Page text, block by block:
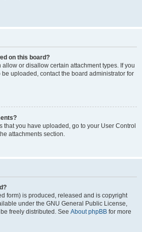
on this board?
or disallow certain attachment types. If you
uploaded, contact the board administrator for
that you have uploaded, go to your User Control
attachments section.
form) is produced, released and is copyright
under the GNU General Public License,
freely distributed. See About phpBB for more